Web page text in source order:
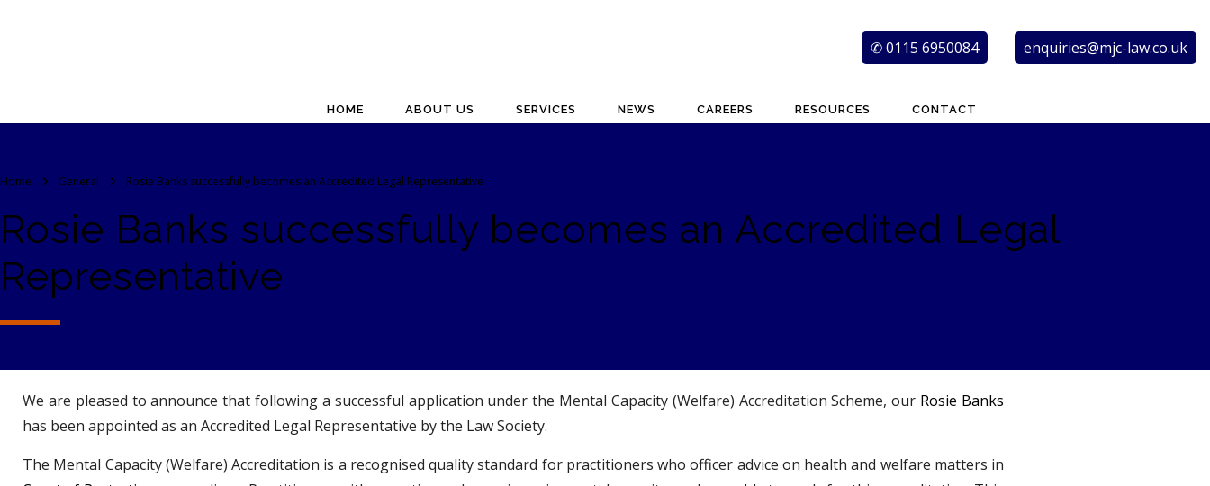
✆ 0115 6950084 enquiries@mjc-law.co.uk
HOME ABOUT US SERVICES NEWS CAREERS RESOURCES CONTACT
Home General Rosie Banks successfully becomes an Accredited Legal Representative
Rosie Banks successfully becomes an Accredited Legal
Representative
We are pleased to announce that following a successful application under the Mental Capacity (Welfare) Accreditation Scheme, our Rosie Banks
has been appointed as an Accredited Legal Representative by the Law Society.
The Mental Capacity (Welfare) Accreditation is a recognised quality standard for practitioners who officer advice on health and welfare matters in